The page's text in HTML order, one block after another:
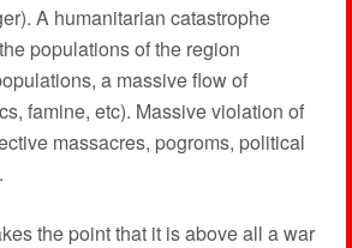
A humanitarian catastrophe
populations of the region
a massive flow of
famine, etc). Massive violation of
massacres, pogroms, political
the point that it is above all a war